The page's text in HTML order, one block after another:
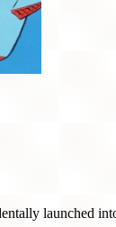
launched